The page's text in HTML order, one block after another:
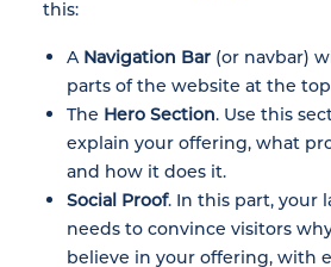
this:
A Navigation Bar (or navbar)
parts of the website at the
The Hero Section. Use this
explain your offering, what
and how it does it.
Social Proof. In this part, your
needs to convince visitors
believe in your offering, with